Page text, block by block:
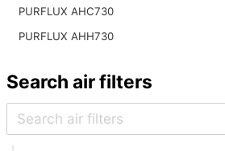
PURFLUX AHC730
PURFLUX AHH730
Search air filters